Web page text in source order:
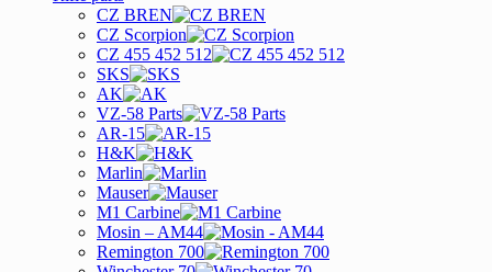
CZ BREN
CZ Scorpion
CZ 455 452 512
SKS
AK
VZ-58 Parts
AR-15
H&K
Marlin
Mauser
M1 Carbine
Mosin – AM44
Remington 700